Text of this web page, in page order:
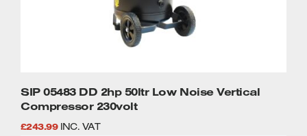
SIP 05483 DD 2hp 50ltr Low Noise Vertical
Compressor 230volt
£243.99 INC. VAT